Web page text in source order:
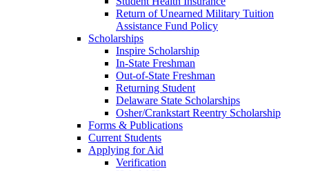
Return of Unearned Military Tuition
Assistance Fund Policy
Scholarships
Inspire Scholarship
In-State Freshman
Out-of-State Freshman
Returning Student
Delaware State Scholarships
Osher/Crankstart Reentry Scholarship
Forms & Publications
Current Students
Applying for Aid
Verification